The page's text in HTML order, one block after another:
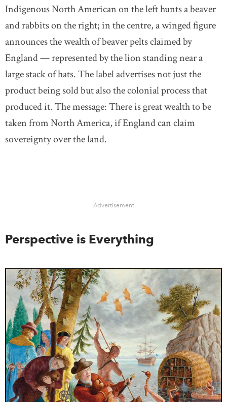
Indigenous North American on the left hunts a beaver
and rabbits on the right; in the centre, a winged figure
announces the wealth of beaver pelts claimed by
England — represented by the lion standing near a
large stack of hats. The label advertises not just the
product being sold but also the colonial process that
produced it. The message: There is great wealth to be
taken from North America, if England can claim
sovereignty over the land.
Advertisement
Perspective is Everything